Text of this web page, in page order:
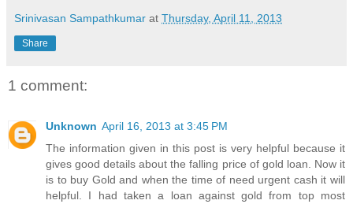
Srinivasan Sampathkumar at Thursday, April 11, 2013
Share
1 comment:
Unknown April 16, 2013 at 3:45 PM
The information given in this post is very helpful because it
gives good details about the falling price of gold loan. Now it
is to buy Gold and when the time of need urgent cash it will
helpful. I had taken a loan against gold from top most